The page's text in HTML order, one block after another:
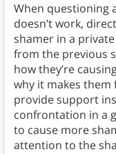
When questioning
doesn’t work,
shamer in a
from the previous
how they’re
why it makes them
provide support
confrontation in a
to cause more
attention to the